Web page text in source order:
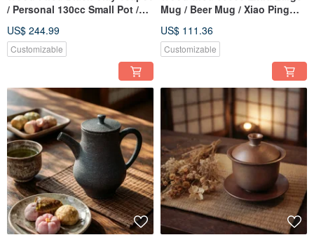
/ Personal 130cc Small Pot /
US$ 244.99
Customizable
Mug / Beer Mug / Xiao Ping
US$ 111.36
Customizable